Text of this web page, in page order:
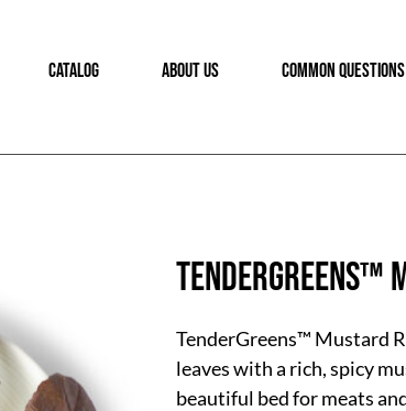
CATALOG ABOUT US COMMON QUESTIONS
TenderGreens™
TenderGreens™ Mustard
leaves with a rich, spicy
beautiful bed for meats